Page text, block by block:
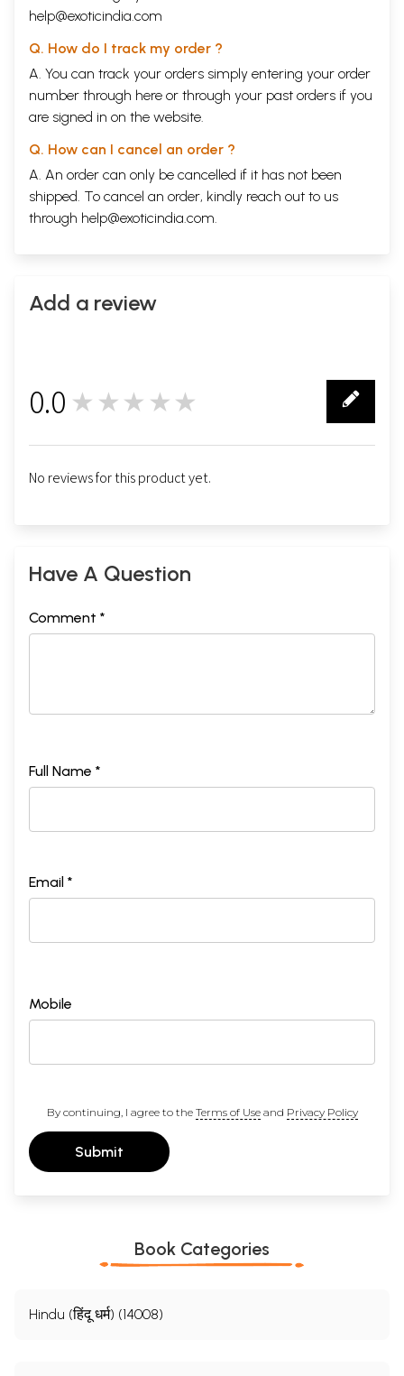
help@exoticindia.com
Q. How do I track my order ?
A. You can track your orders simply entering your order
number through here or through your past orders if you
are signed in on the website.
Q. How can I cancel an order ?
A. An order can only be cancelled if it has not been
shipped. To cancel an order, kindly reach out to us
through help@exoticindia.com.
Add a review
0.0 ★★★★★
No reviews for this product yet.
Have A Question
Comment *
Full Name *
Email *
Mobile
By continuing, I agree to the Terms of Useand Privacy Policy
Submit
Book Categories
Hindu (हिंदू धर्म) (14008)